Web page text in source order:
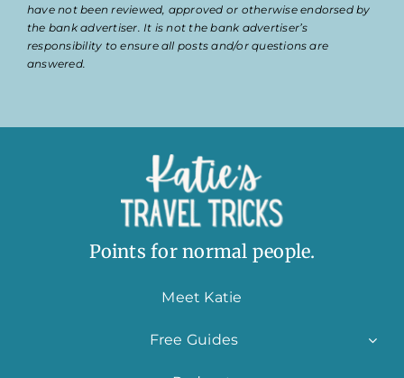
have not been reviewed, approved or otherwise endorsed by
the bank advertiser. It is not the bank advertiser’s
responsibility to ensure all posts and/or questions are
answered.
Points for normal people.
Meet Katie
Free Guides